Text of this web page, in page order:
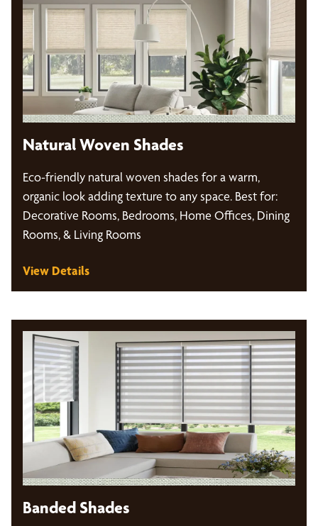
Natural Woven Shades
Eco-friendly natural woven shades for a warm,
organic look adding texture to any space. Best for:
Decorative Rooms, Bedrooms, Home Offices, Dining
Rooms, & Living Rooms
View Details
Banded Shades